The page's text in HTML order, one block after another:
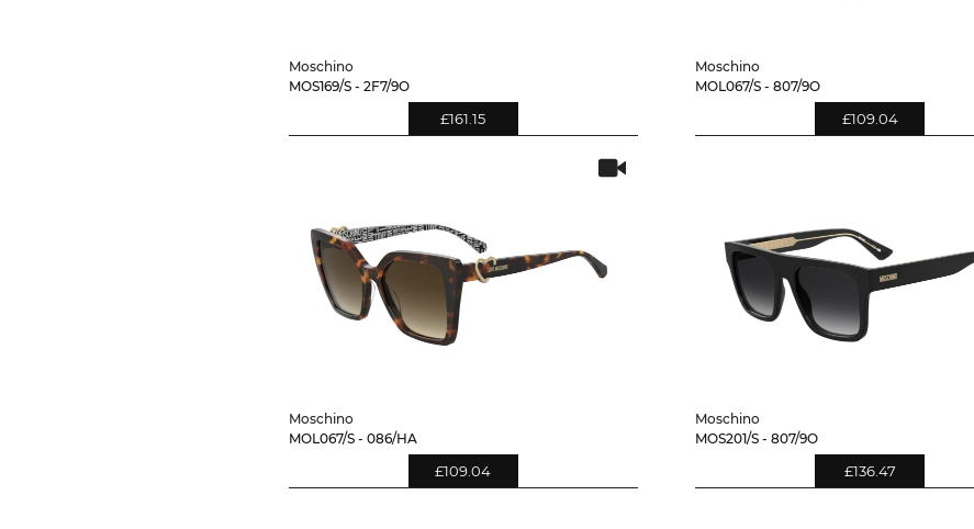
Moschino
MOS169/S - 2F7/9O
£161.15
Moschino
MOL067/S - 807/9O
£109.04
Moschino
MOL067/S - 086/HA
£109.04
Moschino
MOS201/S - 807/9O
£136.47